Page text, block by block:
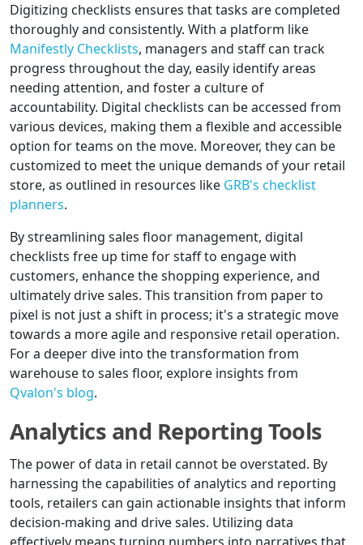
Digitizing checklists ensures that tasks are completed
thoroughly and consistently. With a platform like
Manifestly Checklists, managers and staff can track
progress throughout the day, easily identify areas
needing attention, and foster a culture of
accountability. Digital checklists can be accessed from
various devices, making them a flexible and accessible
option for teams on the move. Moreover, they can be
customized to meet the unique demands of your retail
store, as outlined in resources like GRB's checklist
planners.
By streamlining sales floor management, digital
checklists free up time for staff to engage with
customers, enhance the shopping experience, and
ultimately drive sales. This transition from paper to
pixel is not just a shift in process; it's a strategic move
towards a more agile and responsive retail operation.
For a deeper dive into the transformation from
warehouse to sales floor, explore insights from
Qvalon's blog.
Analytics and Reporting Tools
The power of data in retail cannot be overstated. By
harnessing the capabilities of analytics and reporting
tools, retailers can gain actionable insights that inform
decision-making and drive sales. Utilizing data